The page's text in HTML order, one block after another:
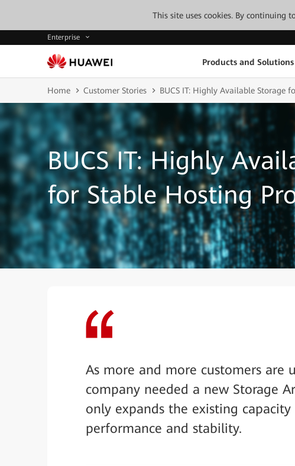
This site uses cookies. By continuing
Enterprise
Products and Solutions
Home Customer Stories BUCS IT: Highly Available Storage
BUCS IT: Highly
for Stable Hosting
As more and more customers are
company needed a new Storage
only expands the existing
performance and stability.